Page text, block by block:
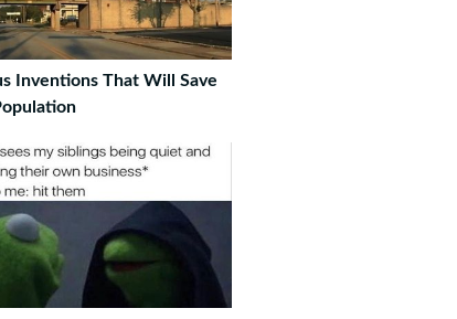
Inventions That Will Save